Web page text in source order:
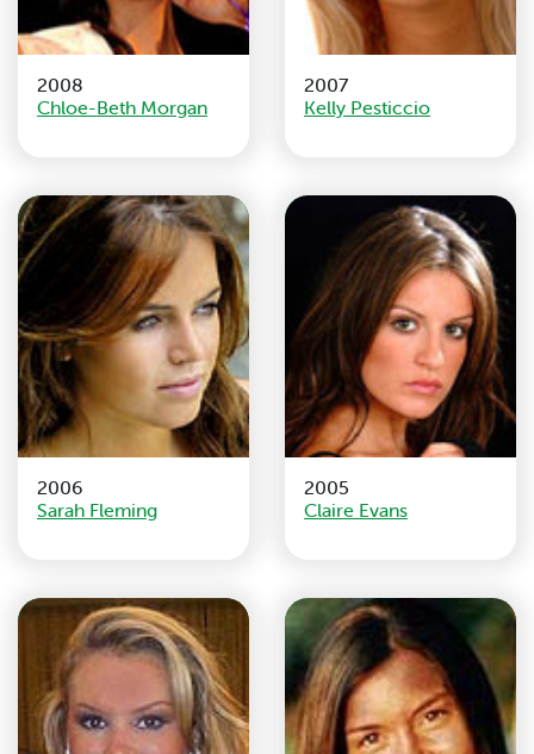
2008
Chloe-Beth Morgan
2007
Kelly Pesticcio
2006
Sarah Fleming
2005
Claire Evans